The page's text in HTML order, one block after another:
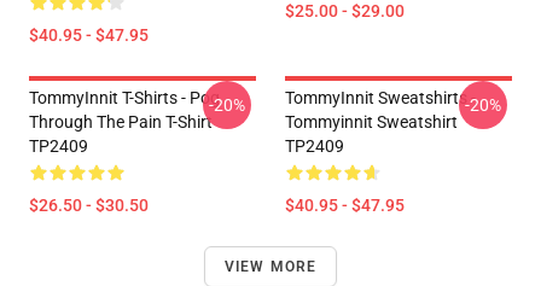
$40.95 - $47.95
$25.00 - $29.00
TommyInnit T-Shirts - Pog
Through The Pain T-Shirt
TP2409
$26.50 - $30.50
-20%
TommyInnit Sweatshirts -
Tommyinnit Sweatshirt
TP2409
$40.95 - $47.95
-20%
VIEW MORE